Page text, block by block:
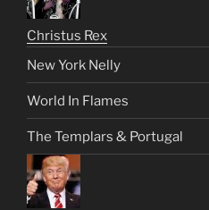
Christus Rex
New York Nelly
World In Flames
The Templars & Portugal